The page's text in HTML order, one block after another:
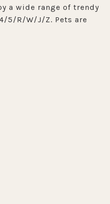
a wide range of trendy
5/R/W/J/Z. Pets are